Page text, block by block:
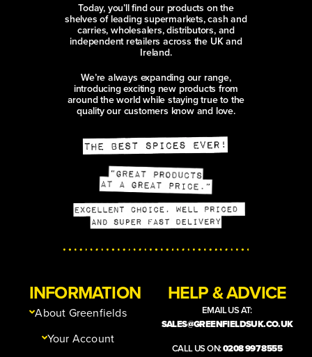
Today, you’ll find our products on the
shelves of leading supermarkets, cash and
carries, wholesalers, distributors, and
independent retailers across the UK and
Ireland.
We’re always expanding our range,
introducing exciting new products from
around the world while staying true to the
quality our customers know and love.
INFORMATION
About Greenfields
Your Account
HELP & ADVICE
EMAIL US AT:
SALES@GREENFIELDSUK.CO.UK
CALL US ON:0208 997 8555